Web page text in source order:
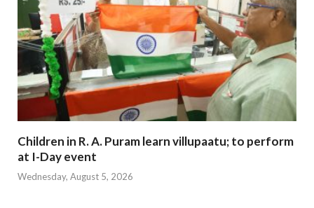
Children in R. A. Puram learn villupaatu; to perform
at I-Day event
Wednesday, August 5, 2026